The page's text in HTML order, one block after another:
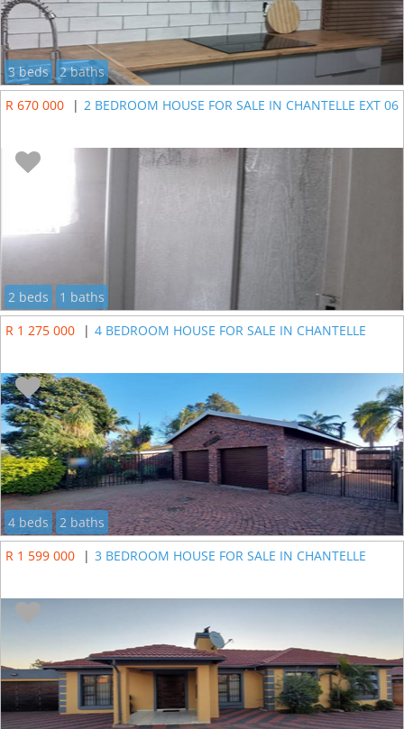
3 beds
2 baths
R 670 000
| 2 BEDROOM HOUSE FOR SALE IN CHANTELLE EXT 06
2 beds
1 baths
R 1 275 000
| 4 BEDROOM HOUSE FOR SALE IN CHANTELLE
4 beds
2 baths
R 1 599 000
| 3 BEDROOM HOUSE FOR SALE IN CHANTELLE